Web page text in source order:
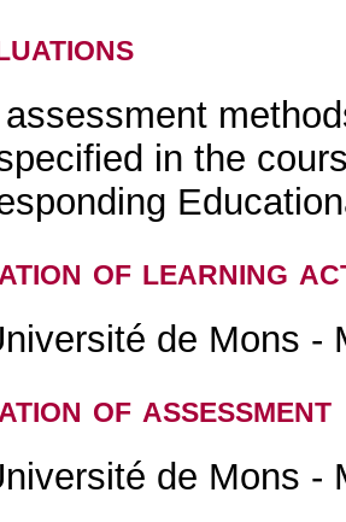
in the
of learning
de Mons -
of assessment
de Mons -